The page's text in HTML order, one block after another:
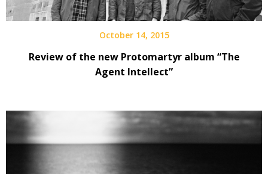
October 14, 2015
Review of the new Protomartyr album “The
Agent Intellect”